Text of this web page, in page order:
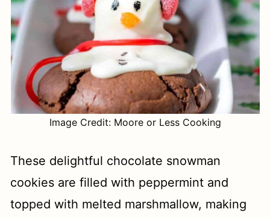
Image Credit: Moore or Less Cooking
These delightful chocolate snowman
cookies are filled with peppermint and
topped with melted marshmallow, making